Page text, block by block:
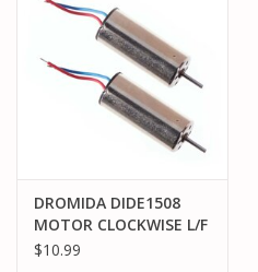
TOYS+
PRE-OWNED
DROMIDA DIDE1508
MOTOR CLOCKWISE L/F
RT/R KODO
$10.99